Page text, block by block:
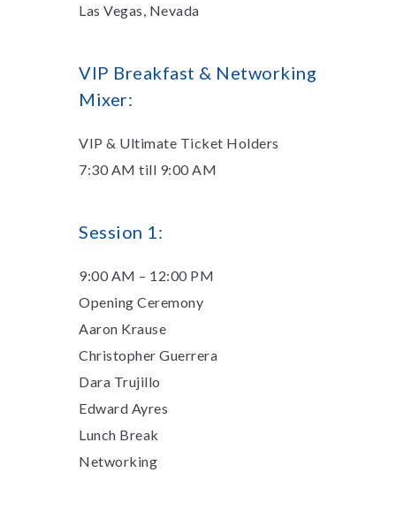
Las Vegas, Nevada
VIP Breakfast & Networking
Mixer:
VIP & Ultimate Ticket Holders
7:30 AM till 9:00 AM
Session 1:
9:00 AM – 12:00 PM
Opening Ceremony
Aaron Krause
Christopher Guerrera
Dara Trujillo
Edward Ayres
Lunch Break
Networking